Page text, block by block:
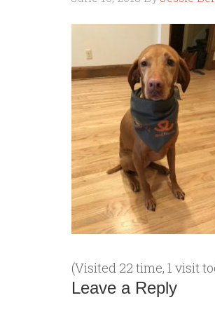
(Visited 22 time, 1 visit
Leave a Reply